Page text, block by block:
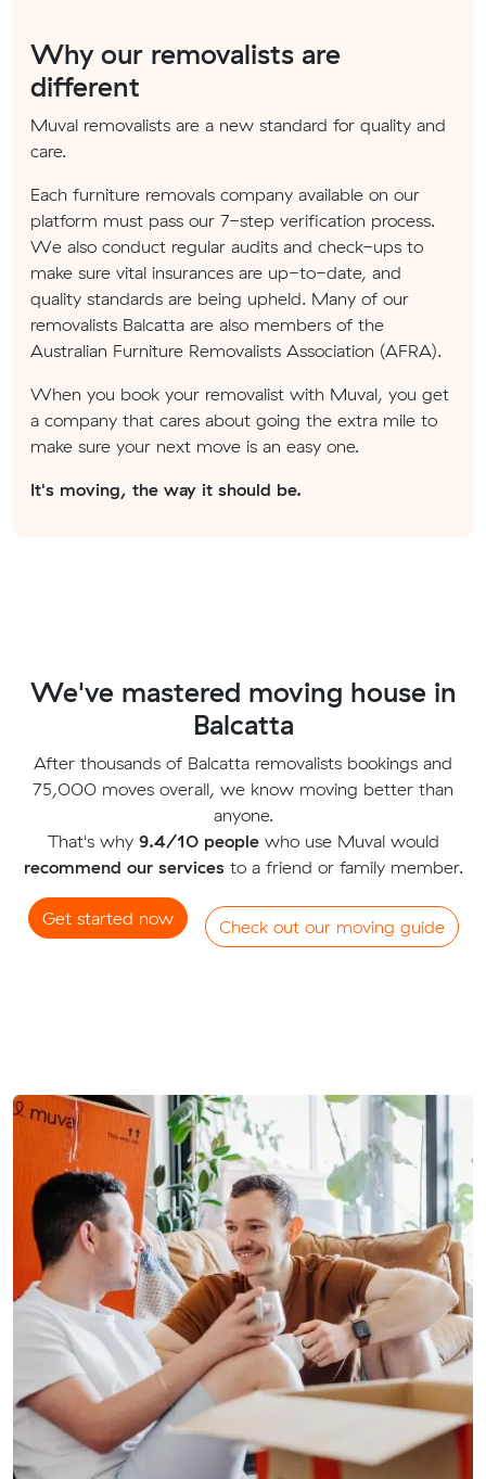
Why our removalists are
different
Muval removalists are a new standard for quality and
care.
Each furniture removals company available on our
platform must pass our 7-step verification process.
We also conduct regular audits and check-ups to
make sure vital insurances are up-to-date, and
quality standards are being upheld. Many of our
removalists Balcatta are also members of the
Australian Furniture Removalists Association (AFRA).
When you book your removalist with Muval, you get
a company that cares about going the extra mile to
make sure your next move is an easy one.
It's moving, the way it should be.
We've mastered moving house in
Balcatta
After thousands of Balcatta removalists bookings and
75,000 moves overall, we know moving better than
anyone.
That's why 9.4/10 peoplewho use Muval would
recommend our servicesto a friend or family member.
Get started now Check out our moving guide